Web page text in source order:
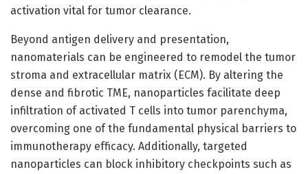
activation vital for tumor clearance.
Beyond antigen delivery and presentation,
nanomaterials can be engineered to remodel the tumor
stroma and extracellular matrix (ECM). By altering the
dense and fibrotic TME, nanoparticles facilitate deep
infiltration of activated T cells into tumor parenchyma,
overcoming one of the fundamental physical barriers to
immunotherapy efficacy. Additionally, targeted
nanoparticles can block inhibitory checkpoints such as